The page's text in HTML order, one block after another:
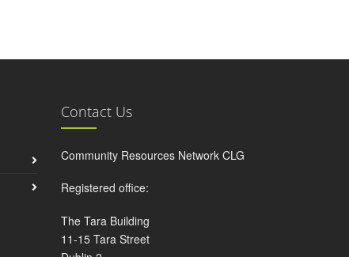
Contact Us
Community Resources Network CLG
Registered office:
The Tara Building
11-15 Tara Street